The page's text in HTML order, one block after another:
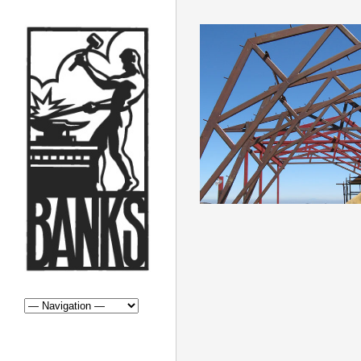
STRUCTURAL
STRUCTURAL